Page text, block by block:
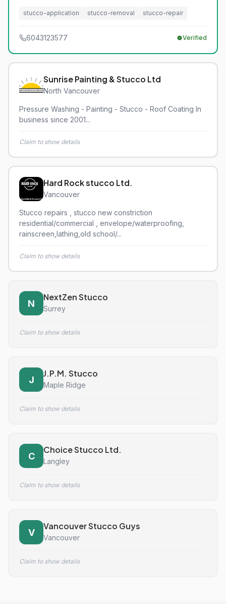
stucco-application stucco-removal stucco-repair
6043123577 Verified
Sunrise Painting & Stucco Ltd
North Vancouver
Pressure Washing - Painting - Stucco - Roof Coating In
business since 2001...
Claim to show details
Hard Rock stucco Ltd.
Vancouver
Stucco repairs , stucco new constriction
residential/commercial , envelope/waterproofing,
rainscreen,lathing,old school/...
Claim to show details
N
NextZen Stucco
Surrey
Claim to show details
J
J.P.M. Stucco
Maple Ridge
Claim to show details
C
Choice Stucco Ltd.
Langley
Claim to show details
V
Vancouver Stucco Guys
Vancouver
Claim to show details